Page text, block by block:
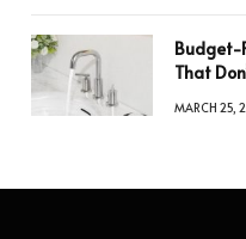
Budget-
That
MARCH 25,